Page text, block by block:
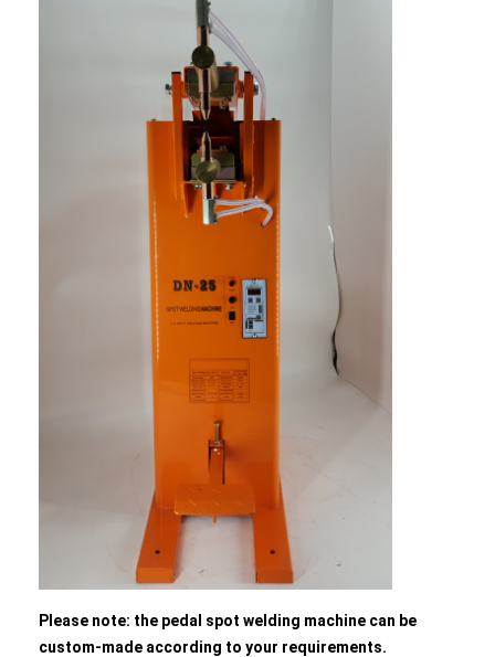
Manual Spot Welding Machine
Single Side Spot Welding Machine
Seam Welding Machine
Robotic Spot Welding Gun
Diffusion Welding Machine
Laser Welder Machine
Stud Welding Machine
Kickless Cables
Nut Feeder Machine
Spot Welding Copper Electrodes
Industrial Spring Balancer
Car Dent Puller
Please note: the pedal spot welding machine can be
custom-made according to your requirements.